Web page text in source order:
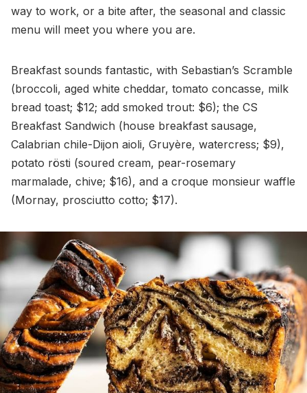
way to work, or a bite after, the seasonal and classic
menu will meet you where you are.
Breakfast sounds fantastic, with Sebastian’s Scramble
(broccoli, aged white cheddar, tomato concasse, milk
bread toast; $12; add smoked trout: $6); the CS
Breakfast Sandwich (house breakfast sausage,
Calabrian chile-Dijon aioli, Gruyère, watercress; $9),
potato rösti (soured cream, pear-rosemary
marmalade, chive; $16), and a croque monsieur waffle
(Mornay, prosciutto cotto; $17).